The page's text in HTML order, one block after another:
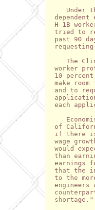
Under
H-1B
tried to
past 90
The
worker
10
make
and to
each
of
if there is
wage
would
than
earnings
that the
to the
engineers
shortage."